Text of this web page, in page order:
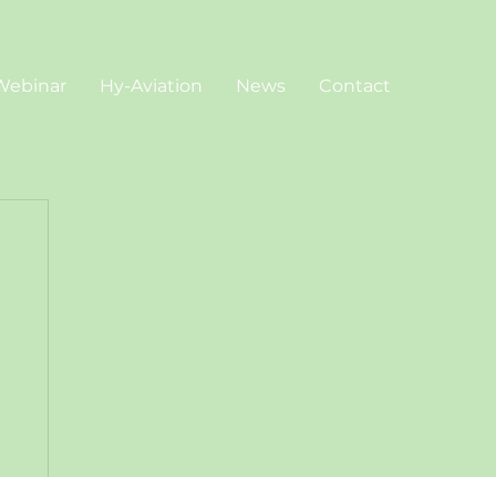
Hy-Aviation News Contact